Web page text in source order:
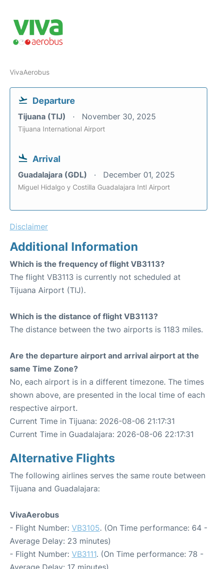
VivaAerobus
Departure
Tijuana (TIJ) November 30, 2025
Tijuana International Airport
Arrival
Guadalajara (GDL) December 01, 2025
Miguel Hidalgo y Costilla Guadalajara Intl Airport
Disclaimer
Additional Information
Which is the frequency of flight VB3113?
The flight VB3113 is currently not scheduled at
Tijuana Airport (TIJ).
Which is the distance of flight VB3113?
The distance between the two airports is 1183 miles.
Are the departure airport and arrival airport at the
same Time Zone?
No, each airport is in a different timezone. The times
shown above, are presented in the local time of each
respective airport.
Current Time in Tijuana: 2026-08-06 21:17:31
Current Time in Guadalajara: 2026-08-06 22:17:31
Alternative Flights
The following airlines serves the same route between
Tijuana and Guadalajara:
VivaAerobus
- Flight Number: VB3105. (On Time performance: 64 -
Average Delay: 23 minutes)
- Flight Number: VB3111. (On Time performance: 78 -